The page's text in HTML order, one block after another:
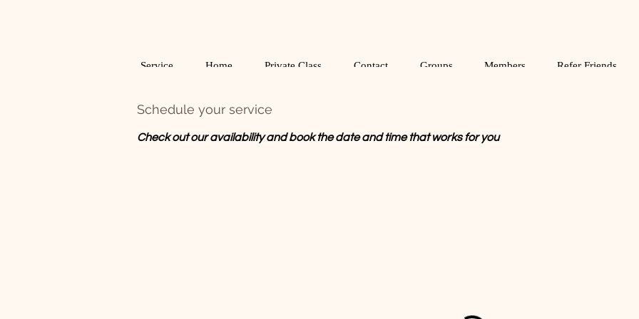
Service Home Private Class Contact Groups Members Refer Friends
Schedule your service
Check out our availability and book the date and time that works for you